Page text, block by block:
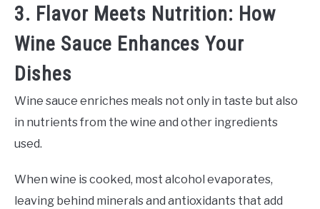
3. Flavor Meets Nutrition: How
Wine Sauce Enhances Your
Dishes
Wine sauce enriches meals not only in taste but also
in nutrients from the wine and other ingredients
used.
When wine is cooked, most alcohol evaporates,
leaving behind minerals and antioxidants that add